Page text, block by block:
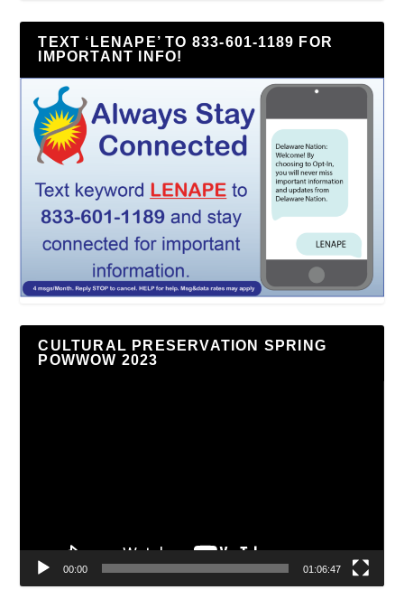
TEXT ‘LENAPE’ TO 833-601-1189 FOR
IMPORTANT INFO!
CULTURAL PRESERVATION SPRING
POWWOW 2023
00:00 01:06:47